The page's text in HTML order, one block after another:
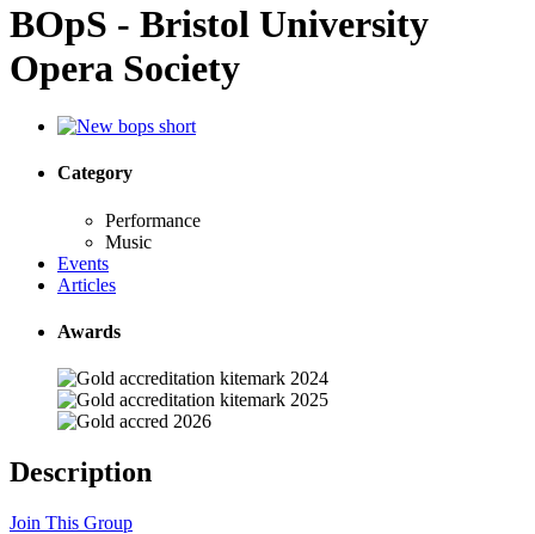
BOpS - Bristol University
Opera Society
Category
Performance
Music
Events
Articles
Awards
Description
Join This Group